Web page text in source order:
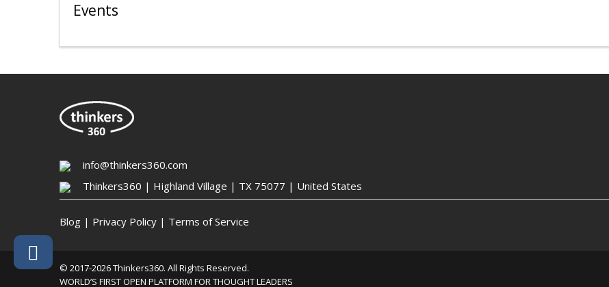
Events
info@thinkers360.com
Thinkers360 | ​Highland Village | TX 75077 | United States
Blog | Privacy Policy | Terms of Service
© 2017-2026 Thinkers360. All Rights Reserved.
WORLD’S FIRST OPEN PLATFORM FOR THOUGHT LEADERS